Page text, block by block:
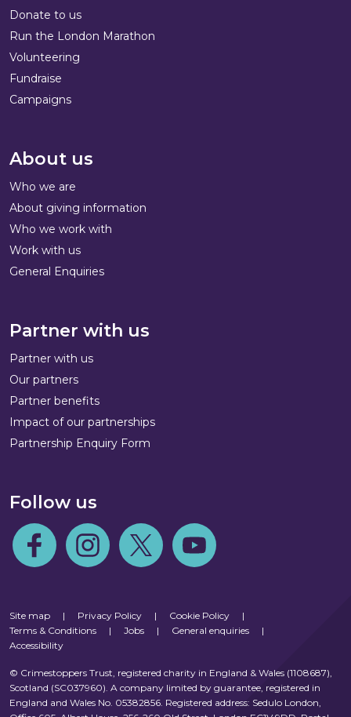
Donate to us
Run the London Marathon
Volunteering
Fundraise
Campaigns
About us
Who we are
About giving information
Who we work with
Work with us
General Enquiries
Partner with us
Partner with us
Our partners
Partner benefits
Impact of our partnerships
Partnership Enquiry Form
Follow us
Follow us on Facebook
Follow us on Instagram
Follow us on TwitterFollow us on Youtube
Site map | Privacy Policy | Cookie Policy
|
Terms & Conditions
| Jobs | General enquiries
|
Accessibility
© Crimestoppers Trust, registered charity in England & Wales (1108687),
Scotland (SC037960). A company limited by guarantee, registered in
England and Wales No. 05382856. Registered address: Sedulo London,